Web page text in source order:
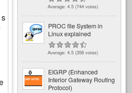
Average: 4.5 (744 votes)
PROC file System in
Linux explained
Average: 4.5 (356 votes)
EIGRP (Enhanced
Interior Gateway Routing
Protocol)